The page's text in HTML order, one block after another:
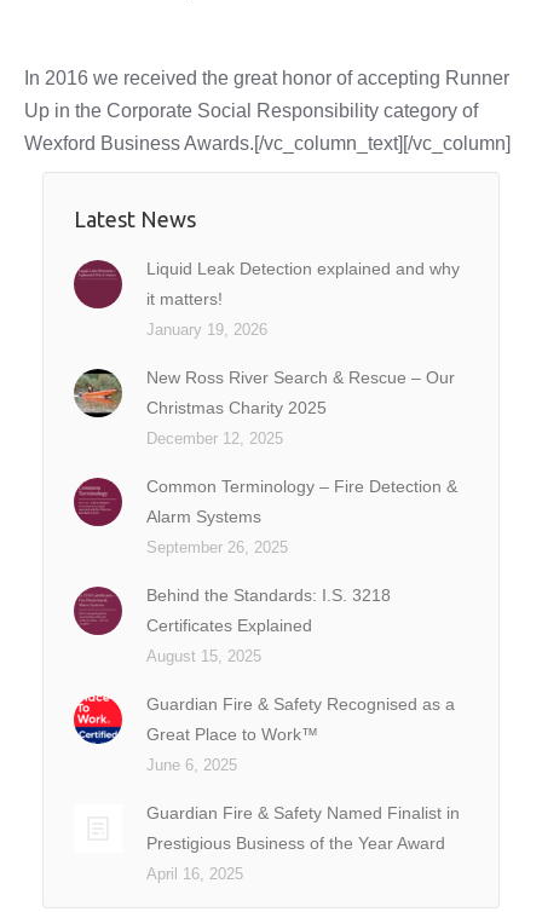
In 2016 we received the great honor of accepting Runner
Up in the Corporate Social Responsibility category of
Wexford Business Awards.[/vc_column_text][/vc_column]
Latest News
Liquid Leak Detection explained and why
it matters!
January 19, 2026
New Ross River Search & Rescue – Our
Christmas Charity 2025
December 12, 2025
Common Terminology – Fire Detection &
Alarm Systems
September 26, 2025
Behind the Standards: I.S. 3218
Certificates Explained
August 15, 2025
Guardian Fire & Safety Recognised as a
Great Place to Work™
June 6, 2025
Guardian Fire & Safety Named Finalist in
Prestigious Business of the Year Award
April 16, 2025